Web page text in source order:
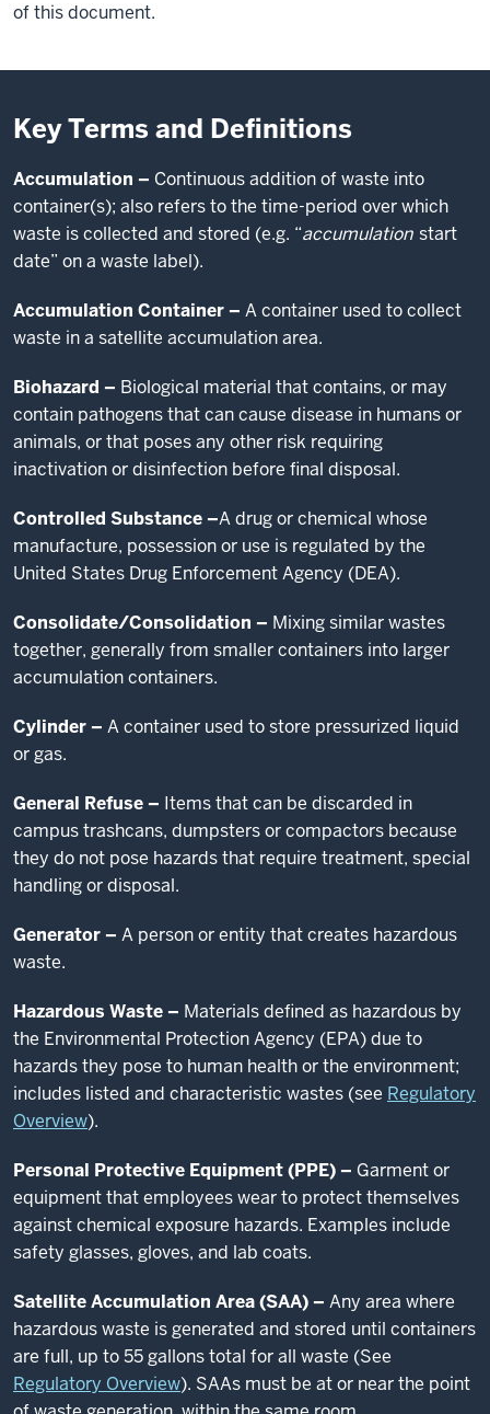
of this document.
Key Terms and Definitions
Accumulation – Continuous addition of waste into
container(s); also refers to the time-period over which
waste is collected and stored (e.g. “accumulation start
date” on a waste label).
Accumulation Container – A container used to collect
waste in a satellite accumulation area.
Biohazard – Biological material that contains, or may
contain pathogens that can cause disease in humans or
animals, or that poses any other risk requiring
inactivation or disinfection before final disposal.
Controlled Substance –A drug or chemical whose
manufacture, possession or use is regulated by the
United States Drug Enforcement Agency (DEA).
Consolidate/Consolidation – Mixing similar wastes
together, generally from smaller containers into larger
accumulation containers.
Cylinder – A container used to store pressurized liquid
or gas.
General Refuse – Items that can be discarded in
campus trashcans, dumpsters or compactors because
they do not pose hazards that require treatment, special
handling or disposal.
Generator – A person or entity that creates hazardous
waste.
Hazardous Waste – Materials defined as hazardous by
the Environmental Protection Agency (EPA) due to
hazards they pose to human health or the environment;
includes listed and characteristic wastes (see Regulatory
Overview).
Personal Protective Equipment (PPE) – Garment or
equipment that employees wear to protect themselves
against chemical exposure hazards. Examples include
safety glasses, gloves, and lab coats.
Satellite Accumulation Area (SAA) – Any area where
hazardous waste is generated and stored until containers
are full, up to 55 gallons total for all waste (See
Regulatory Overview). SAAs must be at or near the point